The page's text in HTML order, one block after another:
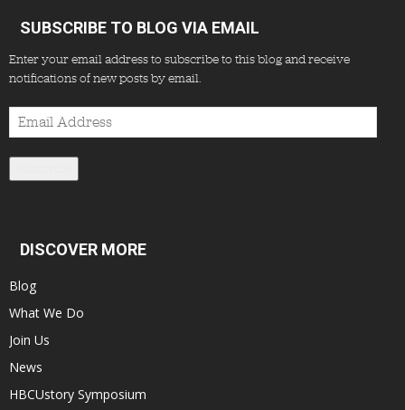
SUBSCRIBE TO BLOG VIA EMAIL
Enter your email address to subscribe to this blog and receive
notifications of new posts by email.
Email
Address
DISCOVER MORE
Blog
What We Do
Join Us
News
HBCUstory Symposium